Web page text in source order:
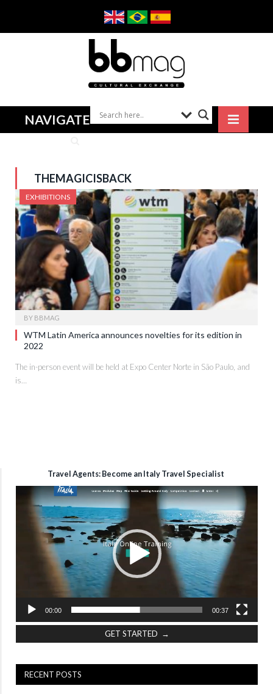
NAVIGATE
THEMAGICISBACK
EXHIBITIONS
BY BBMAG
WTM Latin America announces novelties for its edition in
2022
The in-person event will be held at Expo Center Norte in São Paulo, and
is…
Travel Agents: Become an Italy Travel Specialist
Video
Player
00:00 00:37
GET STARTED →
RECENT POSTS